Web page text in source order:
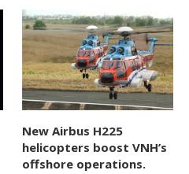
New Airbus H225
helicopters boost VNH’s
offshore operations.